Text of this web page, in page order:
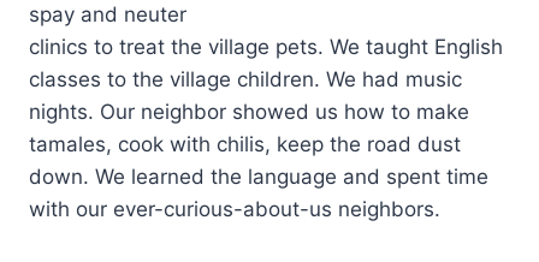
spay and neuter
clinics to treat the village pets. We taught English
classes to the village children. We had music
nights. Our neighbor showed us how to make
tamales, cook with chilis, keep the road dust
down. We learned the language and spent time
with our ever-curious-about-us neighbors.